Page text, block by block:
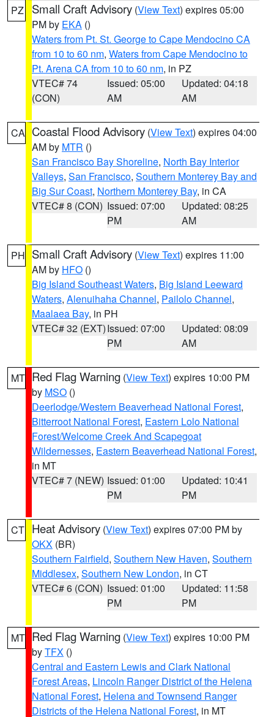
PZ Small Craft Advisory (View Text) expires 05:00
PM by EKA ()
Waters from Pt. St. George to Cape Mendocino CA
from 10 to 60 nm, Waters from Cape Mendocino to
Pt. Arena CA from 10 to 60 nm, in PZ
VTEC# 74
(CON)
Issued: 05:00
AM
Updated: 04:18
AM
CA Coastal Flood Advisory (View Text) expires 04:00
AM by MTR ()
San Francisco Bay Shoreline, North Bay Interior
Valleys, San Francisco, Southern Monterey Bay and
Big Sur Coast, Northern Monterey Bay, in CA
VTEC# 8 (CON) Issued: 07:00
PM
Updated: 08:25
AM
PH Small Craft Advisory (View Text) expires 11:00
AM by HFO ()
Big Island Southeast Waters, Big Island Leeward
Waters, Alenuihaha Channel, Pailolo Channel,
Maalaea Bay, in PH
VTEC# 32 (EXT)Issued: 07:00
PM
Updated: 08:09
AM
MT Red Flag Warning (View Text) expires 10:00 PM
by MSO ()
Deerlodge/Western Beaverhead National Forest,
Bitterroot National Forest, Eastern Lolo National
Forest/Welcome Creek And Scapegoat
Wildernesses, Eastern Beaverhead National Forest,
in MT
VTEC# 7 (NEW) Issued: 01:00
PM
Updated: 10:41
PM
CT Heat Advisory (View Text) expires 07:00 PM by
OKX (BR)
Southern Fairfield, Southern New Haven, Southern
Middlesex, Southern New London, in CT
VTEC# 6 (CON) Issued: 01:00
PM
Updated: 11:58
PM
MT Red Flag Warning (View Text) expires 10:00 PM
byTFX ()
Central and Eastern Lewis and Clark National
Forest Areas, Lincoln Ranger District of the Helena
National Forest, Helena and Townsend Ranger
Districts of the Helena National Forest, in MT